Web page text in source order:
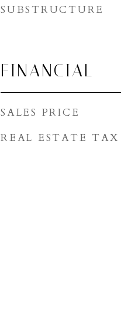
SUBSTRUCTURE
FINANCIAL
SALES PRICE
REAL ESTATE TAX